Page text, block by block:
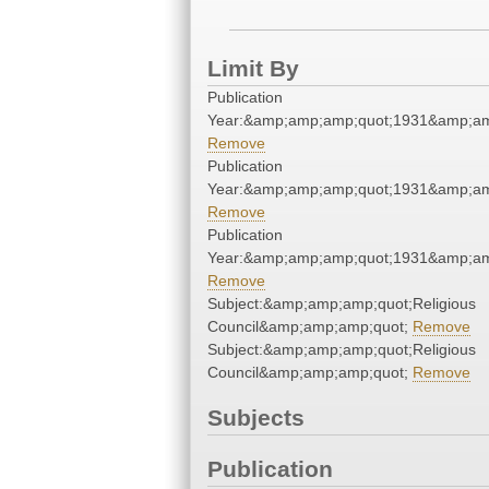
Limit By
Publication
Remove
Publication
Remove
Publication
Remove
Subject:&amp;amp;amp;quot;Religious
Council&amp;amp;amp;quot; Remove
Subject:&amp;amp;amp;quot;Religious
Council&amp;amp;amp;quot; Remove
Subjects
Publication